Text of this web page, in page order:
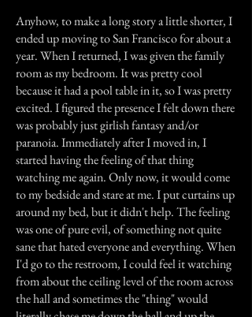
Anyhow, to make a long story a little shorter, I
ended up moving to San Francisco for about a
year. When I returned, I was given the family
room as my bedroom. It was pretty cool
because it had a pool table in it, so I was pretty
excited. I figured the presence I felt down there
was probably just girlish fantasy and/or
paranoia. Immediately after I moved in, I
started having the feeling of that thing
watching me again. Only now, it would come
to my bedside and stare at me. I put curtains up
around my bed, but it didn't help. The feeling
was one of pure evil, of something not quite
sane that hated everyone and everything. When
I'd go to the restroom, I could feel it watching
from about the ceiling level of the room across
the hall and sometimes the "thing" would